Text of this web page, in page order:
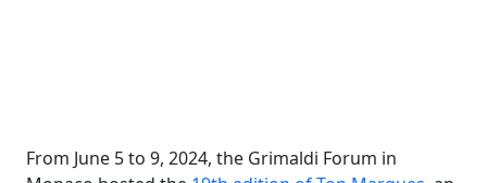
From June 5 to 9, 2024, the Grimaldi Forum in